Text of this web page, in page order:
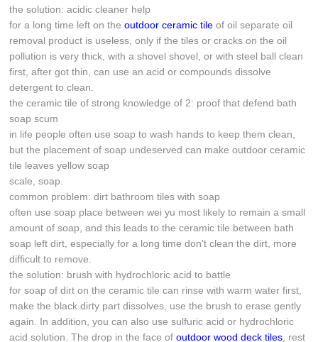
the solution: acidic cleaner help
for a long time left on theoutdoor ceramic tile of oil separate oil
removal product is useless, only if the tiles or cracks on the oil
pollution is very thick, with a shovel shovel, or with steel ball clean
first, after got thin, can use an acid or compounds dissolve
detergent to clean.
the ceramic tile of strong knowledge of 2: proof that defend bath
soap scum
in life people often use soap to wash hands to keep them clean,
but the placement of soap undeserved can make outdoor ceramic
tile leaves yellow soap
scale, soap.
common problem: dirt bathroom tiles with soap
often use soap place between wei yu most likely to remain a small
amount of soap, and this leads to the ceramic tile between bath
soap left dirt, especially for a long time don't clean the dirt, more
difficult to remove.
the solution: brush with hydrochloric acid to battle
for soap of dirt on the ceramic tile can rinse with warm water first,
make the black dirty part dissolves, use the brush to erase gently
again. In addition, you can also use sulfuric acid or hydrochloric
acid solution. The drop in the face ofoutdoor wood deck tiles , rest